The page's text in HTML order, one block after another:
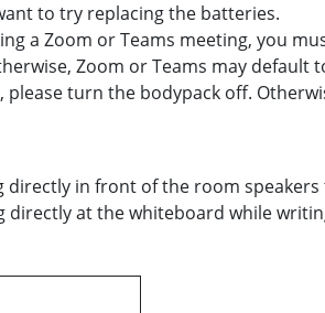
to try replacing the batteries.
a Zoom or Teams meeting, you
Zoom or Teams may
please turn the bodypack off.
directly in front of the room
directly at the whiteboard while